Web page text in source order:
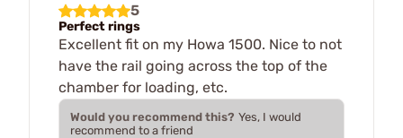
5
Perfect rings
Excellent fit on my Howa 1500. Nice to not
have the rail going across the top of the
chamber for loading, etc.
Would you recommend this? Yes, I would
recommend to a friend